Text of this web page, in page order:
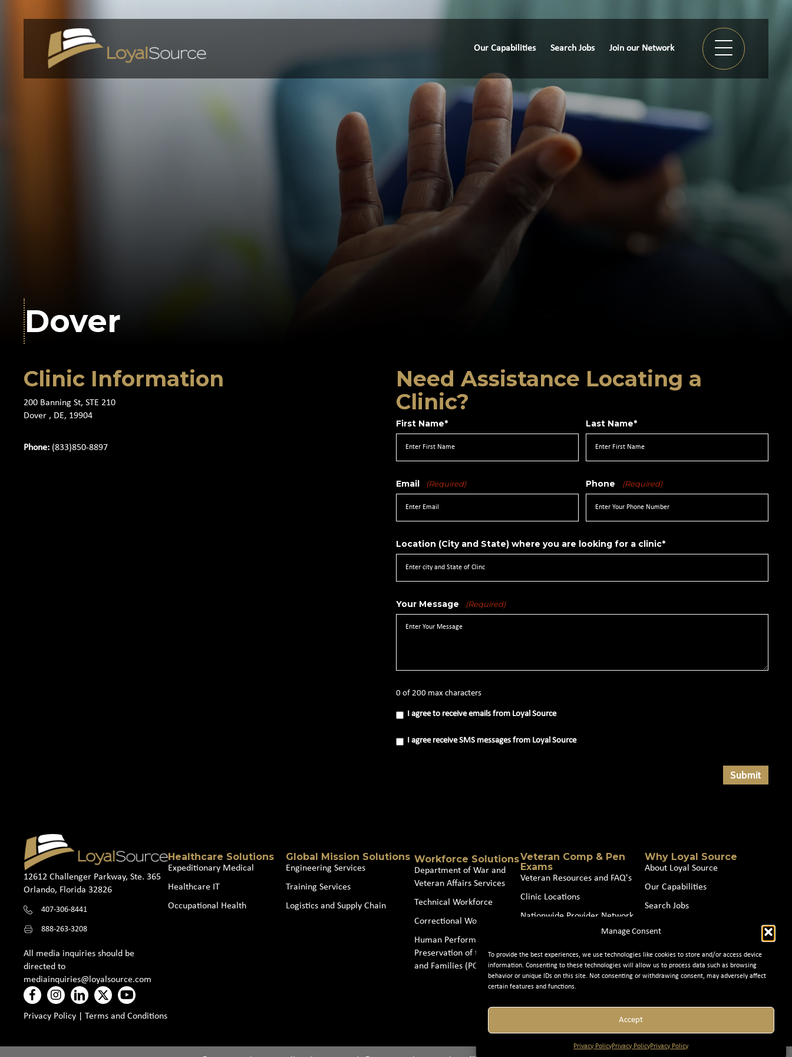
Manage Consent
To provide the best experiences, we use technologies like cookies to store and/or access device
information. Consenting to these technologies will allow us to process data such as browsing
behavior or unique IDs on this site. Not consenting or withdrawing consent, may adversely affect
certain features and functions.
Accept
Privacy PolicyPrivacy PolicyPrivacy Policy
Our Capabilities Search Jobs Join our Network
Dover
Clinic Information
200 Banning St, STE 210
Dover , DE, 19904
Phone: (833)850-8897
Need Assistance Locating a
Clinic?
First Name* Last Name*
Email (Required) Phone (Required)
Location (City and State) where you are looking for a clinic*
Your Message (Required)
0 of 200 max characters
I
agree
receive
emails
I agree to receive emails from Loyal Source
I
agree
I agree receive SMS messages from Loyal Source
12612 Challenger Parkway, Ste. 365
Orlando, Florida 32826
407-306-8441
888-263-3208
All media inquiries should be
directed to
mediainquiries@loyalsource.com
Privacy Policy Terms and Conditions
Healthcare Solutions
Expeditionary Medical
Healthcare IT
Occupational Health
Global Mission Solutions
Engineering Services
Training Services
Logistics and Supply Chain
Workforce Solutions
Department of War and
Veteran Affairs Services
Technical Workforce
Correctional Workforce
Human Performance and
Preservation of the Force
and Families (POTFF)
Veteran Comp & Pen
Exams
Veteran Resources and FAQ's
Clinic Locations
Nationwide Provider Network
Join our Partner Network
Why Loyal Source
About Loyal Source
Our Capabilities
Search Jobs